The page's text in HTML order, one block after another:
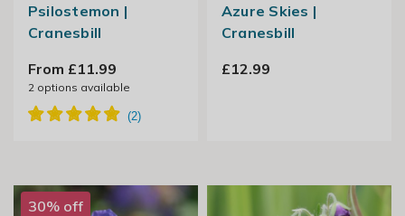
Psilostemon |
Cranesbill
From £11.99
2 options available
Azure Skies |
Cranesbill
£12.99
30% off